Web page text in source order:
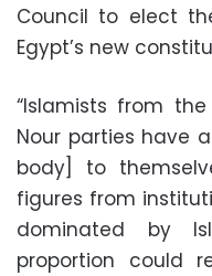
Council to elect
Egypt’s new
“Islamists from
Nour parties have
body] to
figures from
dominated by
proportion could